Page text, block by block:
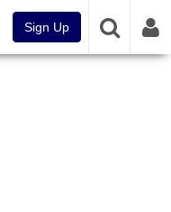
Sign Up